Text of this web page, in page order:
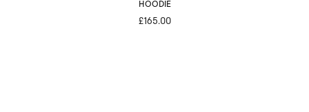
HOODIE
£165.00